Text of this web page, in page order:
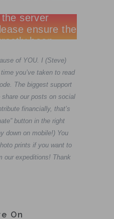
of YOU. I (Steve)
you’ve taken to read
The biggest support
our posts on social
financially, that’s
button in the right
down on mobile!) You
prints if you want to
our expeditions! Thank